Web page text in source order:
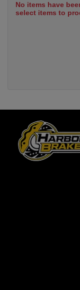
No items have
select items to